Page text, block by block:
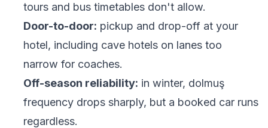
tours and bus timetables don't allow.
Door-to-door: pickup and drop-off at your
hotel, including cave hotels on lanes too
narrow for coaches.
Off-season reliability: in winter, dolmuş
frequency drops sharply, but a booked car runs
regardless.